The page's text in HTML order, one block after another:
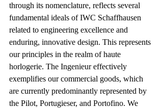
through its nomenclature, reflects several
fundamental ideals of IWC Schaffhausen
related to engineering excellence and
enduring, innovative design. This represents
our principles in the realm of haute
horlogerie. The Ingenieur effectively
exemplifies our commercial goods, which
are currently predominantly represented by
the Pilot, Portugieser, and Portofino. We